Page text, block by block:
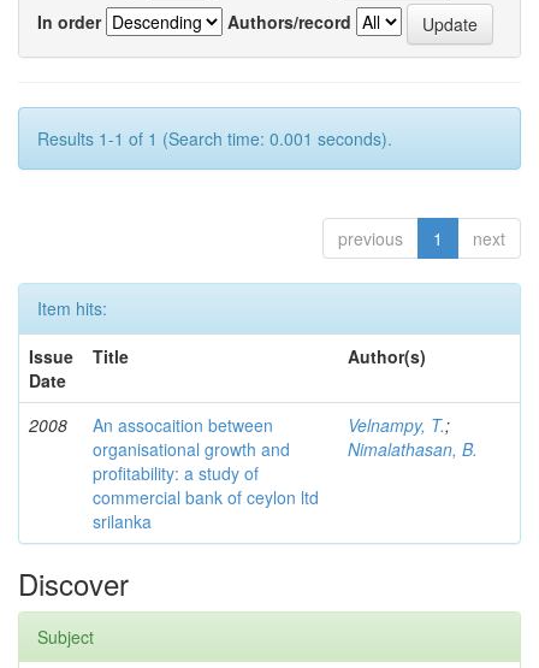
In order
Authors/record
Results 1-1 of 1 (Search time: 0.001 seconds).
previous 1 next
Item hits:
Issue
Date
Title Author(s)
2008
An assocaition between
organisational growth and
profitability: a study of
commercial bank of ceylon ltd
srilanka
Velnampy, T.;
Nimalathasan, B.
Discover
Subject